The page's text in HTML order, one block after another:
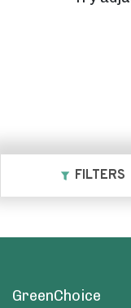
FILTERS
GreenChoice